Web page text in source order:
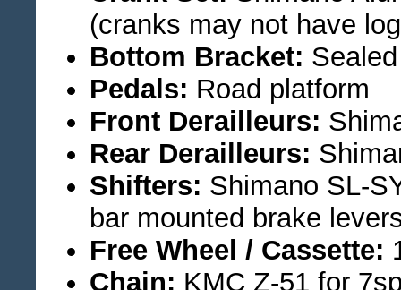
(cranks may not have
Bottom Bracket:
Pedals: Road platform
Front Derailleurs:
Rear Derailleurs:
Shifters: Shimano SL-
bar mounted brake
Free Wheel / Cassette:
Chain: KMC Z-51 for